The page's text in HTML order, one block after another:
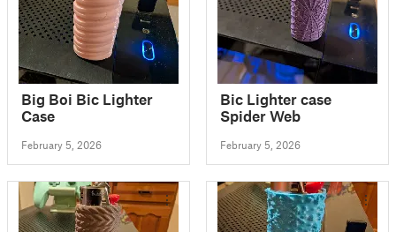
Big Boi Bic Lighter
Case
February 5, 2026
Bic Lighter case
Spider Web
February 5, 2026